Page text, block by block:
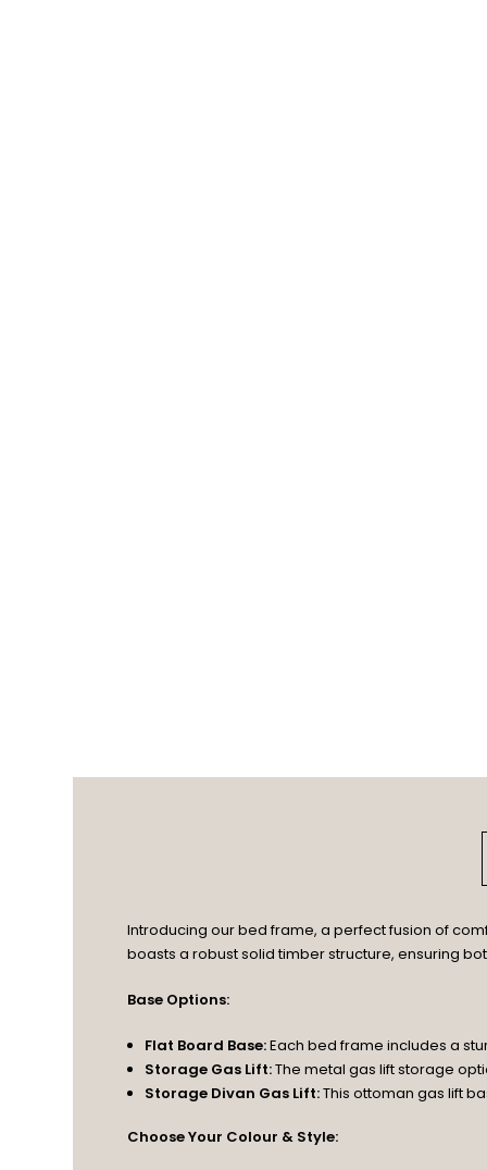
Introducing our bed frame, a perfect fusion of
boasts a robust solid timber structure, ensuring
Base Options:
Flat Board Base:Each bed frame includes a
Storage Gas Lift:The metal gas lift storage
Storage Divan Gas Lift:This ottoman gas lift
Choose Your Colour & Style: